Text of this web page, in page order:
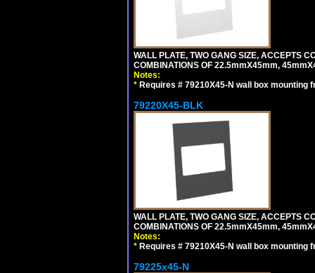
WALL PLATE, TWO GANG SIZE, ACCEPTS
COMBINATIONS OF 22.5mmX45mm,
Notes:
* Requires # 79210X45-N wall box mounting
79220X45-BLK
WALL PLATE, TWO GANG SIZE, ACCEPTS
COMBINATIONS OF 22.5mmX45mm,
Notes:
* Requires # 79210X45-N wall box mounting
79225x45-N